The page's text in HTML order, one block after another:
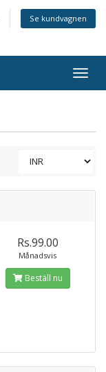
Se kundvagnen
Rs.99.00
Månadsvis
Beställ nu